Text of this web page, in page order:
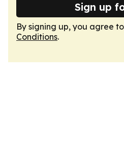
Sign up
By signing up, you agree
Conditions.